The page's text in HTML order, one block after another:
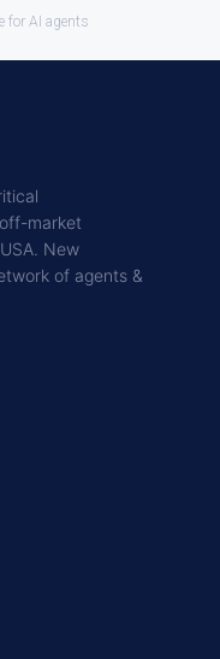
for AI agents
market
New
of agents &